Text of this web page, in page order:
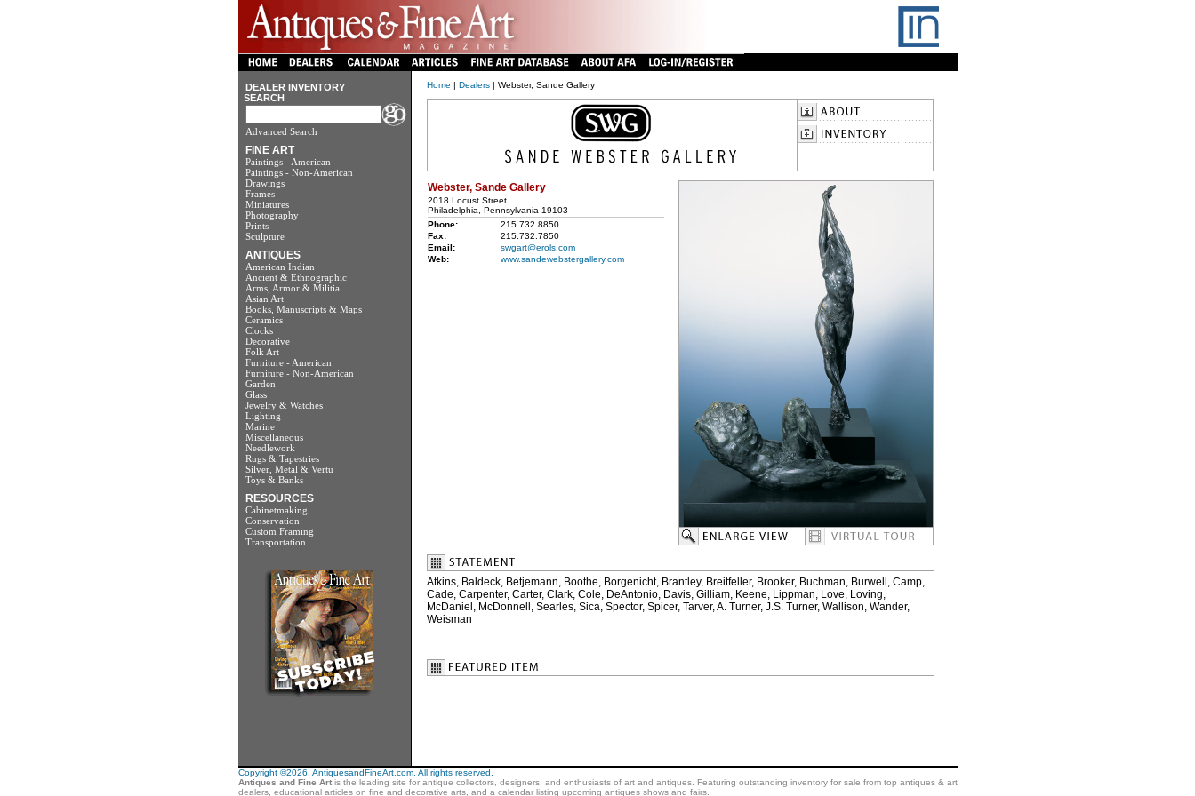
DEALER INVENTORY
SEARCH
Advanced Search
FINE ART
Paintings - American
Paintings - Non-American
Drawings
Frames
Miniatures
Photography
Prints
Sculpture
ANTIQUES
American Indian
Ancient & Ethnographic
Arms, Armor & Militia
Asian Art
Books, Manuscripts & Maps
Ceramics
Clocks
Decorative
Folk Art
Furniture - American
Furniture - Non-American
Garden
Glass
Jewelry & Watches
Lighting
Marine
Miscellaneous
Needlework
Rugs & Tapestries
Silver, Metal & Vertu
Toys & Banks
RESOURCES
Cabinetmaking
Conservation
Custom Framing
Transportation
Home | Dealers| Webster, Sande Gallery
Webster, Sande Gallery
2018 Locust Street
Philadelphia, Pennsylvania 19103
Phone:
215.732.8850
Fax:
215.732.7850
Email:
swgart@erols.com
Web:
www.sandewebstergallery.com
Atkins, Baldeck, Betjemann, Boothe, Borgenicht, Brantley, Breitfeller, Brooker, Buchman, Burwell, Camp,
Cade, Carpenter, Carter, Clark, Cole, DeAntonio, Davis, Gilliam, Keene, Lippman, Love, Loving,
McDaniel, McDonnell, Searles, Sica, Spector, Spicer, Tarver, A. Turner, J.S. Turner, Wallison, Wander,
Weisman
Copyright ©2026. AntiquesandFineArt.com. All rights reserved.
Antiques and Fine Artis the leading site for antique collectors, designers, and enthusiasts of art and antiques. Featuring outstanding inventory for sale from top antiques & art
dealers, educational articles on fine and decorative arts, and a calendar listing upcoming antiques shows and fairs.